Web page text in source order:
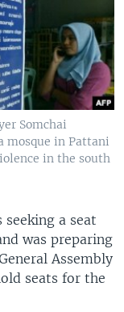
Somchai
mosque in Pattani
in the south
a seat
was preparing
Assembly
seats for the